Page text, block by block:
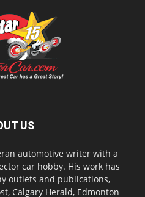
US
automotive writer with a
car hobby. His work has
outlets and publications,
Calgary Herald, Edmonton